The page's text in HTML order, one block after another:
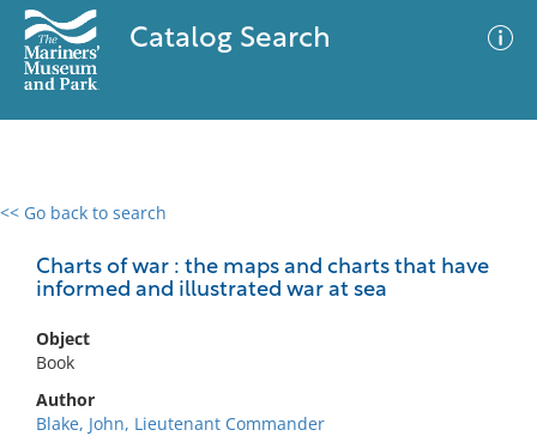
Catalog Search
<< Go back to search
Charts of war : the maps and charts that have
informed and illustrated war at sea
Object
Book
Author
Blake, John, Lieutenant Commander
0 results